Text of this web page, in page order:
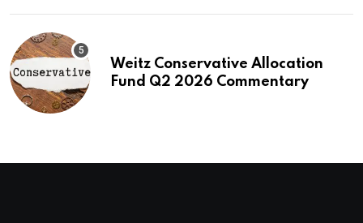
Weitz Conservative Allocation
Fund Q2 2026 Commentary